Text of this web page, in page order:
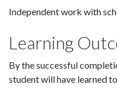
Independent work with
Learning
By the successful
student will have learned